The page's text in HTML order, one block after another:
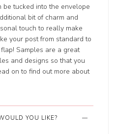
tucked into the envelope
bit of charm and
touch to really make
your post from standard to
Samples are a great
and designs so that you
on to find out more about
YOU LIKE?